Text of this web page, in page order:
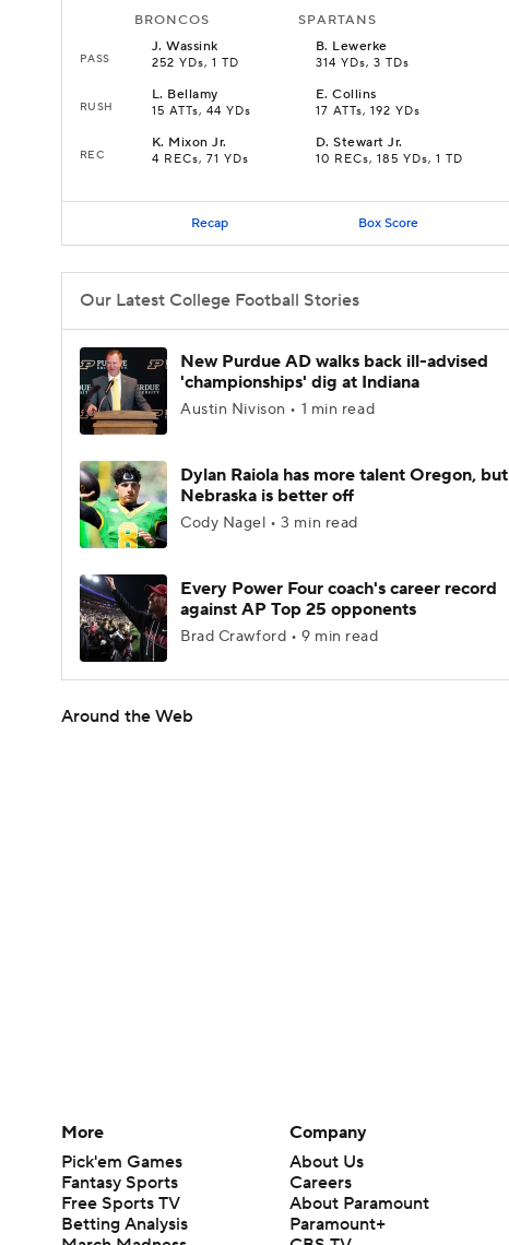
BRONCOS SPARTANS
PASS
J.Wassink
252 YDs, 1 TD
B. Lewerke
314 YDs, 3 TDs
RUSH
L. Bellamy
15 ATTs, 44 YDs
E.Collins
17 ATTs, 192 YDs
REC
K. Mixon Jr.
4 RECs, 71 YDs
D.Stewart Jr.
10 RECs, 185 YDs, 1 TD
Recap Box Score
Our Latest College Football Stories
New Purdue AD walks back ill-advised
'championships' dig at Indiana
Austin Nivison • 1 min read
Dylan Raiola has more talent Oregon, but
Nebraska is better off
Cody Nagel • 3 min read
Every Power Four coach's career record
against AP Top 25 opponents
Brad Crawford • 9 min read
Around the Web
More
Pick'em Games
Fantasy Sports
Free Sports TV
Betting Analysis
Company
About Us
Careers
About Paramount
Paramount+